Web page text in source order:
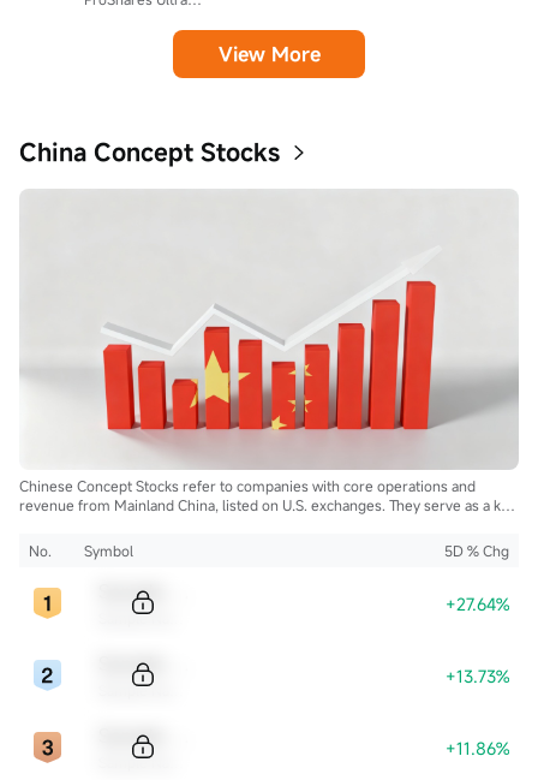
View More
China Concept Stocks
Chinese Concept Stocks refer to companies with core operations and
revenue from Mainland China, listed on U.S. exchanges. They serve as a key
No.
Symbol 5D % Chg
+27.64%
+13.73%
+11.86%